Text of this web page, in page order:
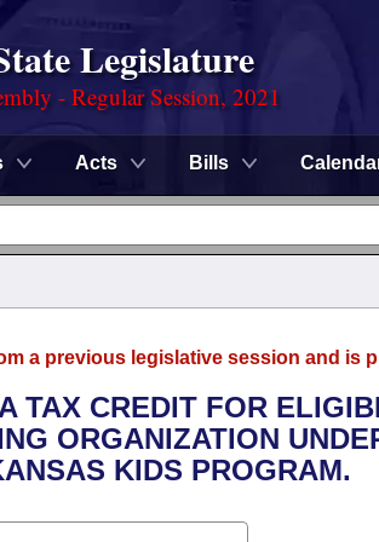
Legislature
- Regular Session, 2021
Acts Bills
a previous legislative session and is
TAX CREDIT FOR
ORGANIZATION
KIDS PROGRAM.